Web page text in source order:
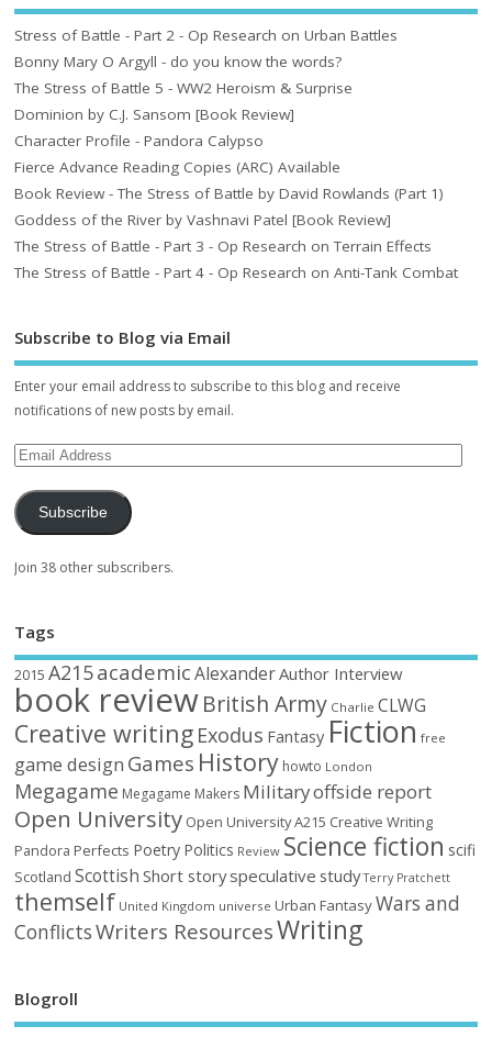
Stress of Battle - Part 2 - Op Research on Urban Battles
Bonny Mary O Argyll - do you know the words?
The Stress of Battle 5 - WW2 Heroism & Surprise
Dominion by C.J. Sansom [Book Review]
Character Profile - Pandora Calypso
Fierce Advance Reading Copies (ARC) Available
Book Review - The Stress of Battle by David Rowlands (Part 1)
Goddess of the River by Vashnavi Patel [Book Review]
The Stress of Battle - Part 3 - Op Research on Terrain Effects
The Stress of Battle - Part 4 - Op Research on Anti-Tank Combat
Subscribe to Blog via Email
Enter your email address to subscribe to this blog and receive
notifications of new posts by email.
Subscribe
Join 38 other subscribers.
Tags
2015 A215academic AlexanderAuthor Interview
book reviewBritish Army Charlie CLWG
Creative writing Exodus Fantasy Fiction free
game design Games History howto London
Megagame Megagame Makers Militaryoffside report
Open University Open University A215 Creative Writing
Pandora Perfects Poetry Politics Review Science fiction scifi
Scotland Scottish Short storyspeculative study Terry Pratchett
themself United Kingdom universe Urban FantasyWars and
ConflictsWriters ResourcesWriting
Blogroll